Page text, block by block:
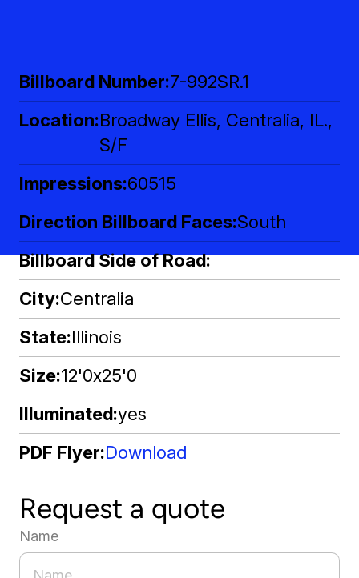
Billboard Number 7-992SR.1
Location Broadway Ellis, Centralia, IL.,
S/F
Impressions 60515
Direction Billboard Faces South
Billboard Side of Road
City Centralia
State Illinois
Size 12'0x25'0
Illuminated yes
PDF Flyer Download
Request a quote
Name